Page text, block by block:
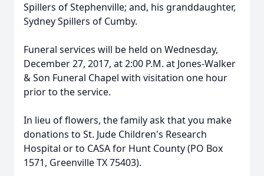
Spillers of Stephenville; and, his granddaughter,
Sydney Spillers of Cumby.
Funeral services will be held on Wednesday,
December 27, 2017, at 2:00 P.M. at Jones-Walker
& Son Funeral Chapel with visitation one hour
prior to the service.
In lieu of flowers, the family ask that you make
donations to St. Jude Children's Research
Hospital or to CASA for Hunt County (PO Box
1571, Greenville TX 75403).